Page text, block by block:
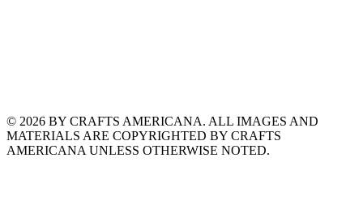
© 2026 BY CRAFTS AMERICANA. ALL IMAGES AND
MATERIALS ARE COPYRIGHTED BY CRAFTS
AMERICANA UNLESS OTHERWISE NOTED.